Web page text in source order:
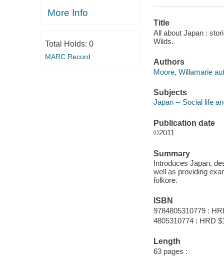
More Info
Total Holds: 0
MARC Record
Title
All about Japan :
Wilds.
Authors
Moore, Willamarie
Subjects
Japan -- Social life
Publication date
©2011
Summary
Introduces Japan,
well as providing
folkore.
ISBN
9784805310779 :
4805310774 : HRD
Length
63 pages :